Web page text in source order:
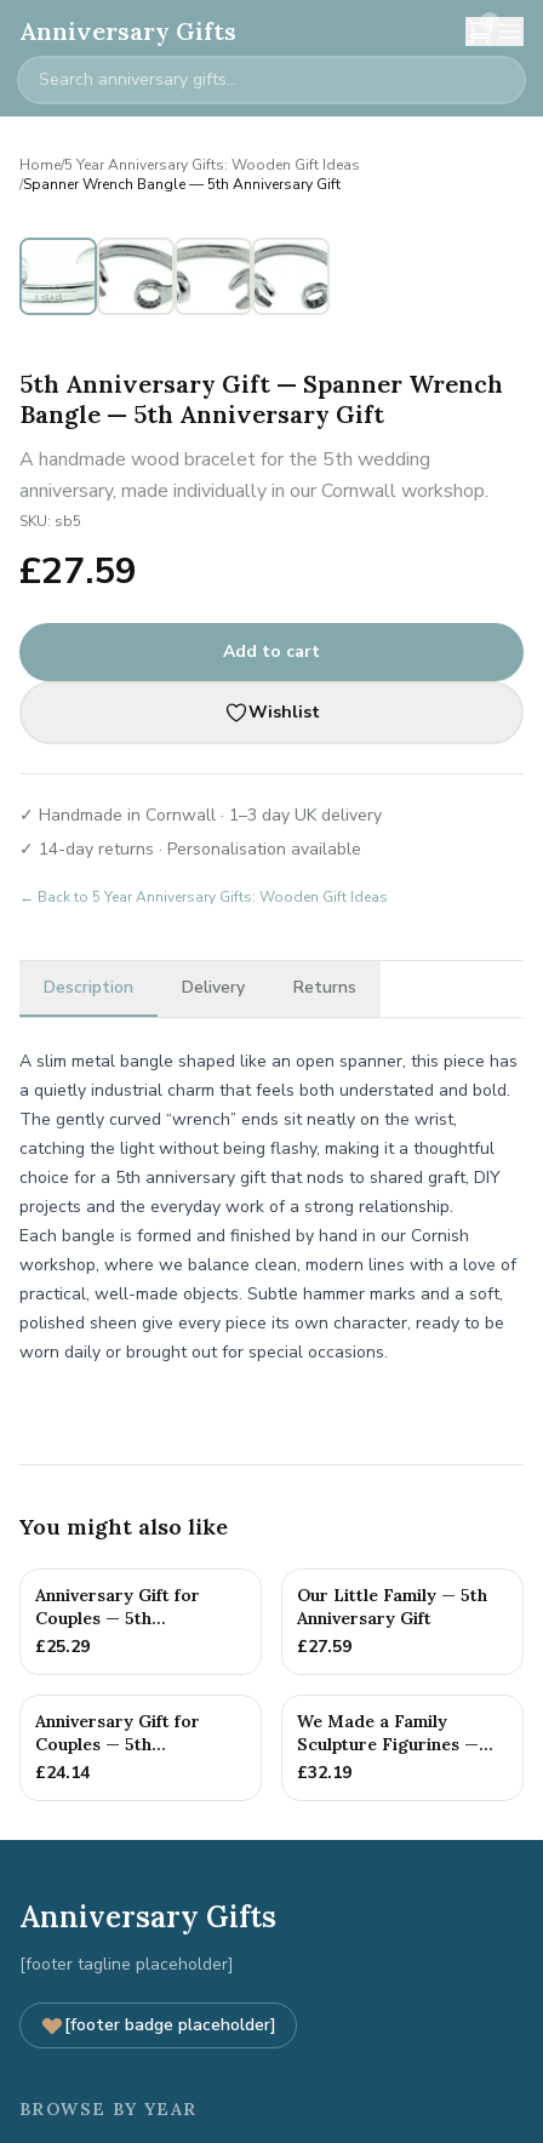
Anniversary Gifts 0
Home/5 Year Anniversary Gifts: Wooden Gift Ideas
/Spanner Wrench Bangle — 5th Anniversary Gift
5th Anniversary Gift — Spanner Wrench
Bangle — 5th Anniversary Gift
A handmade wood bracelet for the 5th wedding
anniversary, made individually in our Cornwall workshop.
SKU: sb5
£27.59
Add to cart
Wishlist
✓ Handmade in Cornwall · 1–3 day UK delivery
✓ 14-day returns · Personalisation available
← Back to 5 Year Anniversary Gifts: Wooden Gift Ideas
Description Delivery Returns
A slim metal bangle shaped like an open spanner, this piece has
a quietly industrial charm that feels both understated and bold.
The gently curved “wrench” ends sit neatly on the wrist,
catching the light without being flashy, making it a thoughtful
choice for a 5th anniversary gift that nods to shared graft, DIY
projects and the everyday work of a strong relationship.
Each bangle is formed and finished by hand in our Cornish
workshop, where we balance clean, modern lines with a love of
practical, well-made objects. Subtle hammer marks and a soft,
polished sheen give every piece its own character, ready to be
worn daily or brought out for special occasions.
You might also like
Anniversary Gift for
Couples — 5th
Anniversary Gift
£25.29
Our Little Family — 5th
Anniversary Gift
£27.59
Anniversary Gift for
Couples — 5th
Anniversary Gift
£24.14
We Made a Family
Sculpture Figurines —
5th Anniversary Gift
£32.19
Anniversary Gifts
[footer tagline placeholder]
[footer badge placeholder]
BROWSE BY YEAR